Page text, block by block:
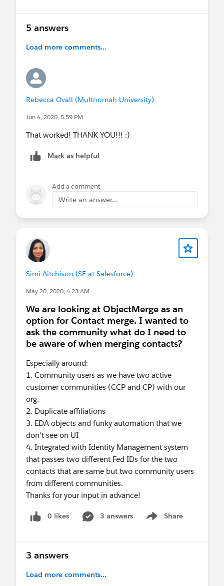
5 answers
Load more comments...
Rebecca Ovall (Multnomah University)
Jun 4, 2020, 5:59 PM
That worked! THANK YOU!!! :)
Mark as helpful
Add a comment
Write an answer...
Simi Aitchison (SE at Salesforce)
May 20, 2020, 4:23 AM
We are looking at ObjectMerge as an
option for Contact merge. I wanted to
ask the community what do I need to
be aware of when merging contacts?
Especially around:
1. Community users as we have two active
customer communities (CCP and CP) with our
org.
2. Duplicate affiliations
3. EDA objects and funky automation that we
don't see on UI
4. Integrated with Identity Management system
that passes two different Fed IDs for the two
contacts that are same but two community users
from different communities.
Thanks for your input in advance!
0 likes 3 answers Share
Show menu
3 answers
Load more comments...